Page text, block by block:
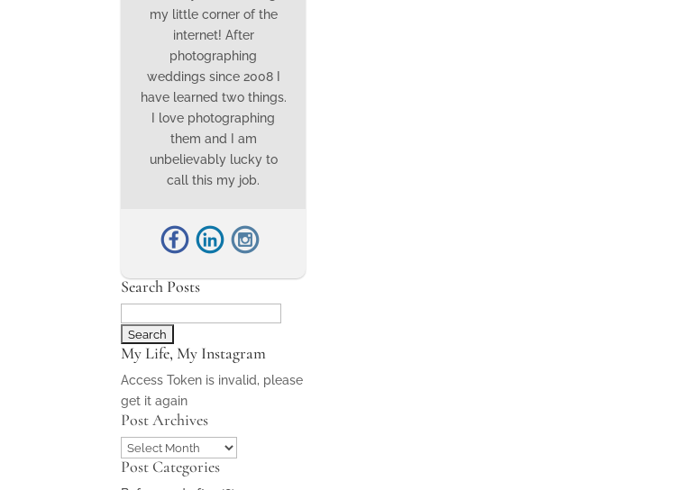
my little corner of the
internet! After
photographing
weddings since 2008 I
have learned two things.
I love photographing
them and I am
unbelievably lucky to
call this my job.
Search Posts
for:
My Life, My Instagram
Access Token is invalid, please
get it again
Post Archives
Post
Archives
Post Categories